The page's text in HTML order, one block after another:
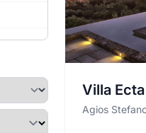
Villa Ecta
Agios